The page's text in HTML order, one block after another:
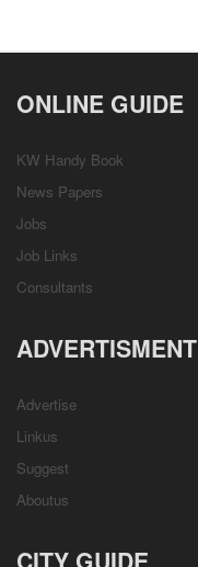
ONLINE GUIDE
KW Handy Book
News Papers
Jobs
Job Links
Consultants
ADVERTISMENT
Advertise
Linkus
Suggest
Aboutus